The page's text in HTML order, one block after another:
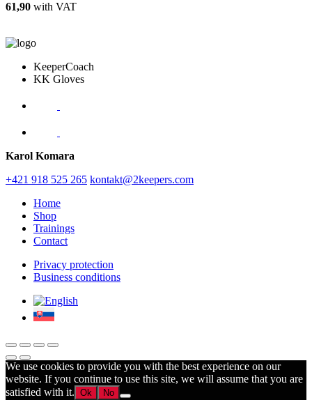
61,90 with VAT
KeeperCoach
KK Gloves
Karol Komara
+421 918 525 265 kontakt@2keepers.com
Home
Shop
Trainings
Contact
Privacy protection
Business conditions
We use cookies to provide you with the best experience on our
website. If you continue to use this site, we will assume that you are
satisfied with it. Ok No